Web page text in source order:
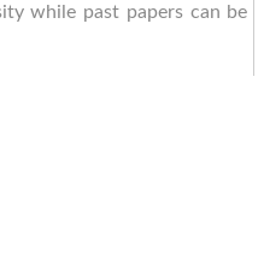
while past papers can be